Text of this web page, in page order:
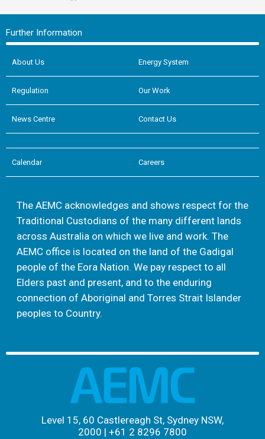
Further Information
About Us Energy System
Regulation Our Work
News Centre Contact Us
Calendar Careers
The AEMC acknowledges and shows respect for the
Traditional Custodians of the many different lands
across Australia on which we live and work. The
AEMC office is located on the land of the Gadigal
people of the Eora Nation. We pay respect to all
Elders past and present, and to the enduring
connection of Aboriginal and Torres Strait Islander
peoples to Country.
Level 15, 60 Castlereagh St, Sydney NSW,
2000 | +61 2 8296 7800